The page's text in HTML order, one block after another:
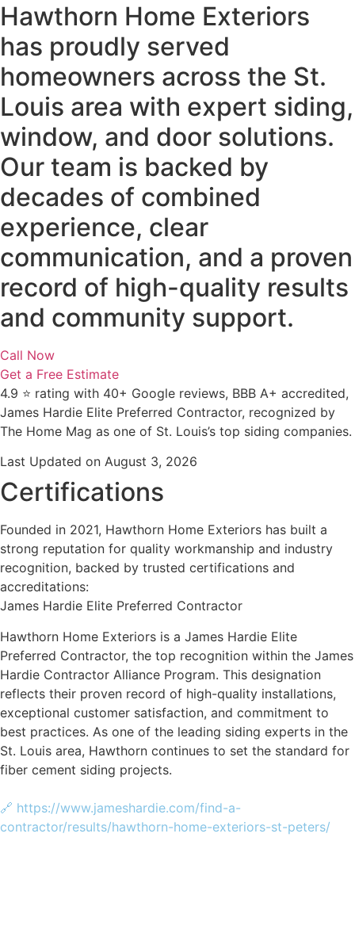
Hawthorn Home Exteriors
has proudly served
homeowners across the St.
Louis area with expert siding,
window, and door solutions.
Our team is backed by
decades of combined
experience, clear
communication, and a proven
record of high-quality results
and community support.
Call Now
Get a Free Estimate
4.9 ⭐ rating with 40+ Google reviews, BBB A+ accredited,
James Hardie Elite Preferred Contractor, recognized by
The Home Mag as one of St. Louis’s top siding companies.
Last Updated on August 3, 2026
Certifications
Founded in 2021, Hawthorn Home Exteriors has built a
strong reputation for quality workmanship and industry
recognition, backed by trusted certifications and
accreditations:
James Hardie Elite Preferred Contractor
Hawthorn Home Exteriors is a James Hardie Elite
Preferred Contractor, the top recognition within the James
Hardie Contractor Alliance Program. This designation
reflects their proven record of high-quality installations,
exceptional customer satisfaction, and commitment to
best practices. As one of the leading siding experts in the
St. Louis area, Hawthorn continues to set the standard for
fiber cement siding projects.
🔗 https://www.jameshardie.com/find-a-
contractor/results/hawthorn-home-exteriors-st-peters/